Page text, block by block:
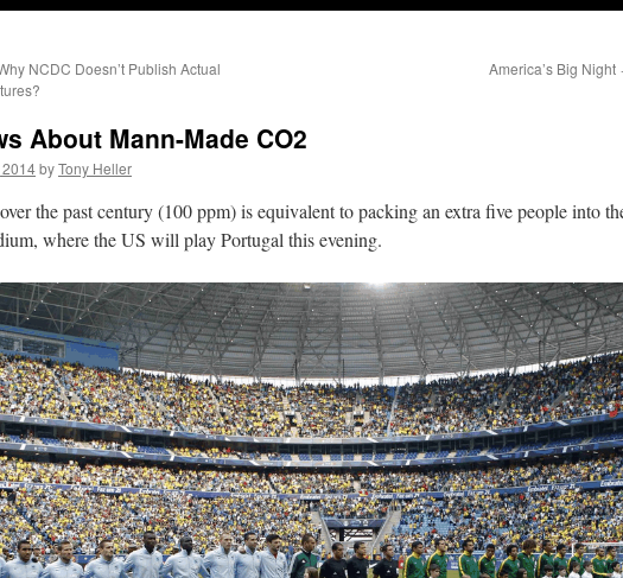
NCDC Doesn’t Publish Actual
America’s Big Night
About Mann-Made CO2
byTony Heller
the past century (100 ppm) is equivalent to packing an extra five people into
where the US will play Portugal this evening.